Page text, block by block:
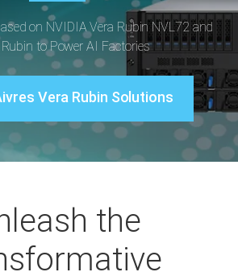
on NVIDIA Vera Rubin NVL72 and
to Power AI Factories
Vera Rubin Solutions
the